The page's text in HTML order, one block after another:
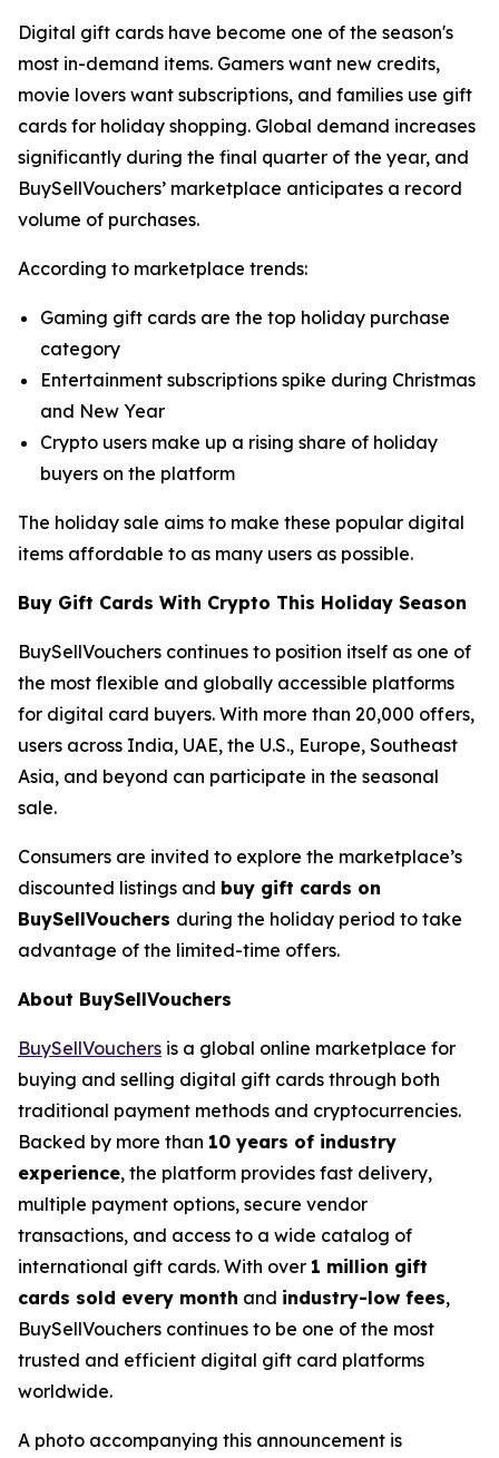
Digital gift cards have become one of the season's
most in-demand items. Gamers want new credits,
movie lovers want subscriptions, and families use gift
cards for holiday shopping. Global demand increases
significantly during the final quarter of the year, and
BuySellVouchers’ marketplace anticipates a record
volume of purchases.
According to marketplace trends:
Gaming gift cards are the top holiday purchase
category
Entertainment subscriptions spike during Christmas
and New Year
Crypto users make up a rising share of holiday
buyers on the platform
The holiday sale aims to make these popular digital
items affordable to as many users as possible.
Buy Gift Cards With Crypto This Holiday Season
BuySellVouchers continues to position itself as one of
the most flexible and globally accessible platforms
for digital card buyers. With more than 20,000 offers,
users across India, UAE, the U.S., Europe, Southeast
Asia, and beyond can participate in the seasonal
sale.
Consumers are invited to explore the marketplace’s
discounted listings and buy gift cards on
BuySellVouchers during the holiday period to take
advantage of the limited-time offers.
About BuySellVouchers
BuySellVouchers is a global online marketplace for
buying and selling digital gift cards through both
traditional payment methods and cryptocurrencies.
Backed by more than 10 years of industry
experience, the platform provides fast delivery,
multiple payment options, secure vendor
transactions, and access to a wide catalog of
international gift cards. With over 1 million gift
cards sold every month and industry-low fees,
BuySellVouchers continues to be one of the most
trusted and efficient digital gift card platforms
worldwide.
A photo accompanying this announcement is